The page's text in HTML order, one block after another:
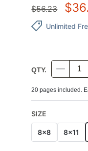
$56.23 $
Unlimited
QTY.
20 pages included.
SIZE
8x8 8x11